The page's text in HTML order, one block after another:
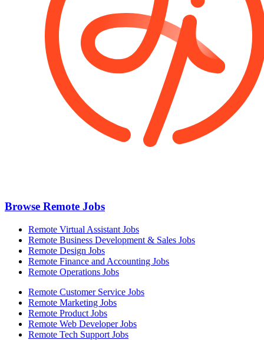
Browse Remote Jobs
Remote Virtual Assistant Jobs
Remote Business Development & Sales Jobs
Remote Design Jobs
Remote Finance and Accounting Jobs
Remote Operations Jobs
Remote Customer Service Jobs
Remote Marketing Jobs
Remote Product Jobs
Remote Web Developer Jobs
Remote Tech Support Jobs